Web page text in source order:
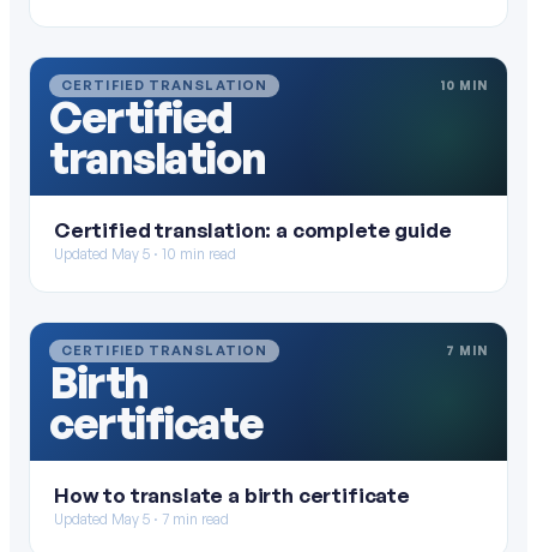
CERTIFIED TRANSLATION 10 MIN
Certified
translation
Certified translation: a complete guide
Updated May 5 · 10 min read
CERTIFIED TRANSLATION 7 MIN
Birth
certificate
How to translate a birth certificate
Updated May 5 · 7 min read